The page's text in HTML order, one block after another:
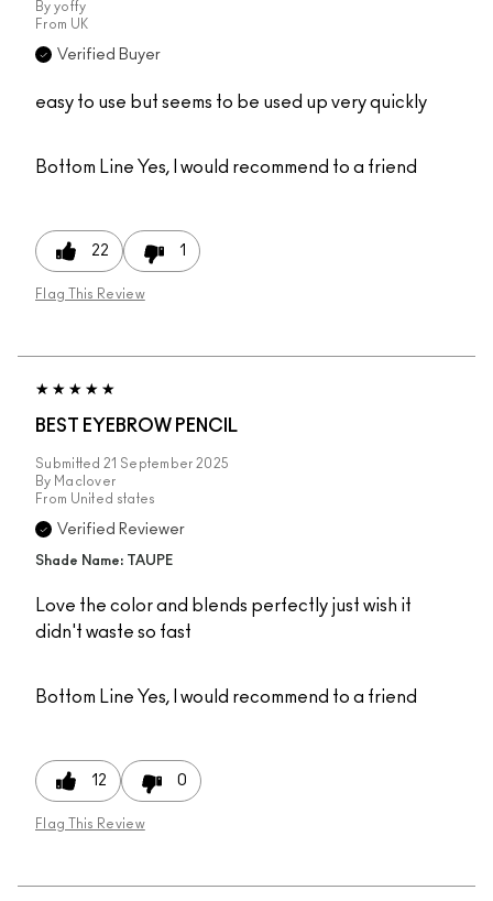
By yoffy
From UK
Verified Buyer
easy to use but seems to be used up very quickly
Bottom Line Yes, I would recommend to a friend
22 1
Flag This Review
BEST EYEBROW PENCIL
Submitted 21 September 2025
By Maclover
From United states
Verified Reviewer
Shade Name: TAUPE
Love the color and blends perfectly just wish it
didn't waste so fast
Bottom Line Yes, I would recommend to a friend
12 0
Flag This Review